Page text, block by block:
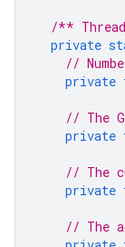
/**
private
//
private
// The
private
// The
private
// The